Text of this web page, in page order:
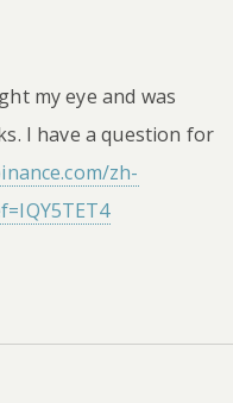
my eye and was
I have a question for
zh-